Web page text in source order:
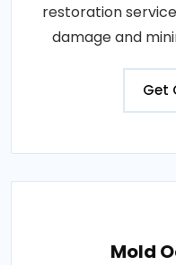
restoration
damage and
Get
Mold